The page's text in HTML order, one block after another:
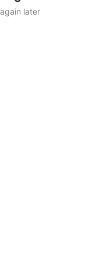
later